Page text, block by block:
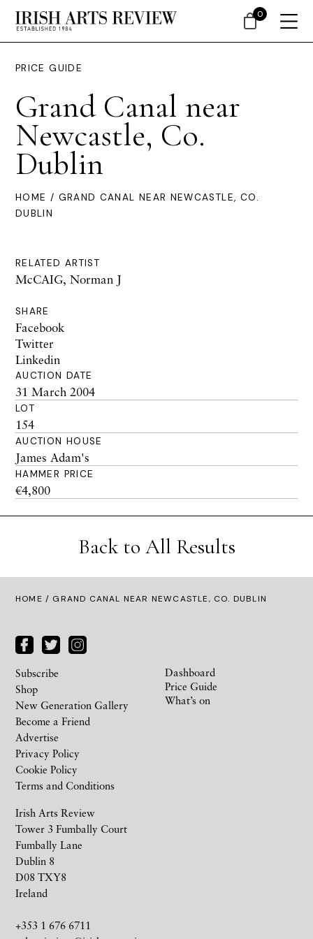
PRICE GUIDE
Grand Canal near
Newcastle, Co.
Dublin
HOME / GRAND CANAL NEAR NEWCASTLE, CO.
DUBLIN
RELATED ARTIST
McCAIG, Norman J
SHARE
Facebook
Twitter
Linkedin
AUCTION DATE
31 March 2004
LOT
154
AUCTION HOUSE
James Adam's
HAMMER PRICE
€4,800
Back to All Results
HOME / GRAND CANAL NEAR NEWCASTLE, CO. DUBLIN
Irish Arts Review
Tower 3 Fumbally Court
Fumbally Lane
Dublin 8
D08 TXY8
Ireland
+353 1 676 6711
Subscribe
Shop
New Generation Gallery
Become a Friend
Advertise
Privacy Policy
Cookie Policy
Terms and Conditions
Dashboard
Price Guide
What’s on
0